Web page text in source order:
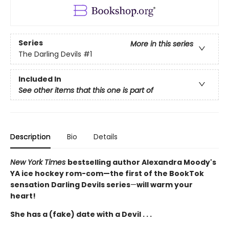
Series
More in this series
The Darling Devils #1
Included In
See other items that this one is part of
Description Bio Details
New York Times bestselling author Alexandra Moody's
YA ice hockey rom-com—the first of the BookTok
sensation Darling Devils series—will warm your
heart!
She has a (fake) date with a Devil . . .